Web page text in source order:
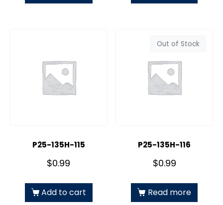
P25-135H-115
$0.99
Add to cart
Out of Stock
P25-135H-116
$0.99
Read more